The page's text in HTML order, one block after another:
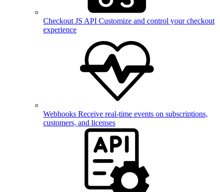
Checkout JS API Customize and control your checkout
experience
Webhooks Receive real-time events on subscriptions,
customers, and licenses